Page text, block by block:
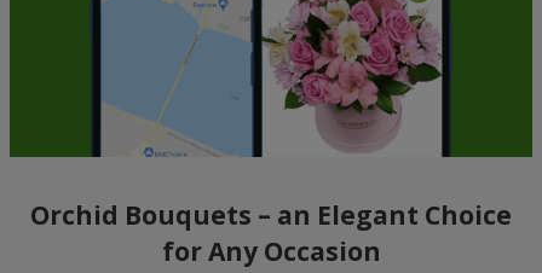
Orchid Bouquets – an Elegant Choice
for Any Occasion